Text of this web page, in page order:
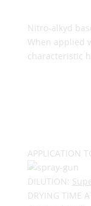
Nitro-alkyd
When applied
characteristic
APPLICATION
DILUTION:
DRYING TIME